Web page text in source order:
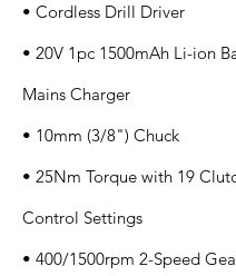
• Cordless Drill Driver
• 20V 1pc 1500mAh Li-ion
Mains Charger
• 10mm (3/8") Chuck
• 25Nm Torque with 19
Control Settings
• 400/1500rpm 2-Speed